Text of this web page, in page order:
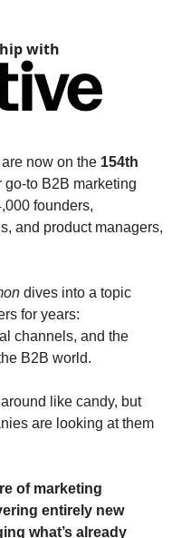
with
now on the 154th
to B2B marketing
founders,
and product managers,
dives into a topic
for years:
channels, and the
B2B world.
like candy, but
are looking at them
of marketing
entirely new
what’s already